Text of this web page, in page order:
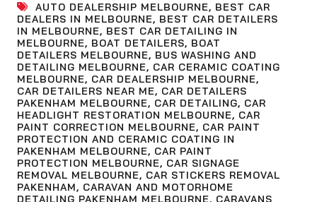
AUTO DEALERSHIP MELBOURNE, BEST CAR
DEALERS IN MELBOURNE, BEST CAR DETAILERS
IN MELBOURNE, BEST CAR DETAILING IN
MELBOURNE, BOAT DETAILERS, BOAT
DETAILERS MELBOURNE, BUS WASHING AND
DETAILING MELBOURNE, CAR CERAMIC COATING
MELBOURNE, CAR DEALERSHIP MELBOURNE,
CAR DETAILERS NEAR ME, CAR DETAILERS
PAKENHAM MELBOURNE, CAR DETAILING, CAR
HEADLIGHT RESTORATION MELBOURNE, CAR
PAINT CORRECTION MELBOURNE, CAR PAINT
PROTECTION AND CERAMIC COATING IN
PAKENHAM MELBOURNE, CAR PAINT
PROTECTION MELBOURNE, CAR SIGNAGE
REMOVAL MELBOURNE, CAR STICKERS REMOVAL
PAKENHAM, CARAVAN AND MOTORHOME
DETAILING PAKENHAM MELBOURNE, CARAVANS